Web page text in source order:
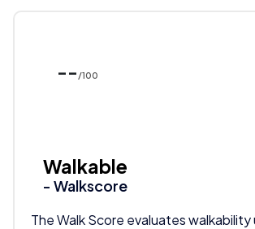
-- /100
Walkable
- Walkscore
The Walk Score evaluates walkability